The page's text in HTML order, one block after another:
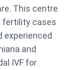
This centre
fertility cases
experienced
and
IVF for